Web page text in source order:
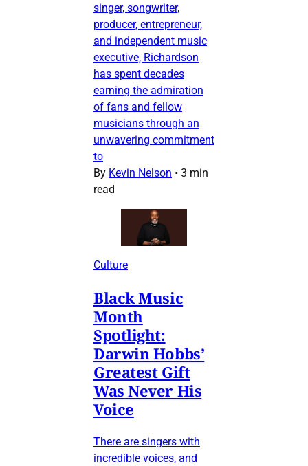
singer, songwriter,
producer, entrepreneur,
and independent music
executive, Richardson
has spent decades
earning the admiration
of fans and fellow
musicians through an
unwavering commitment
to
By Kevin Nelson • 3 min
read
Culture
Black Music
Month
Spotlight:
Darwin Hobbs’
Greatest Gift
Was Never His
Voice
There are singers with
incredible voices, and